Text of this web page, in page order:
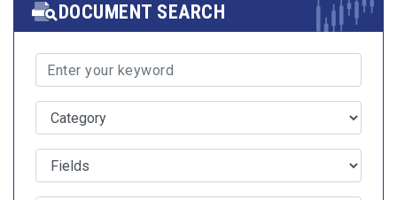
DOCUMENT SEARCH